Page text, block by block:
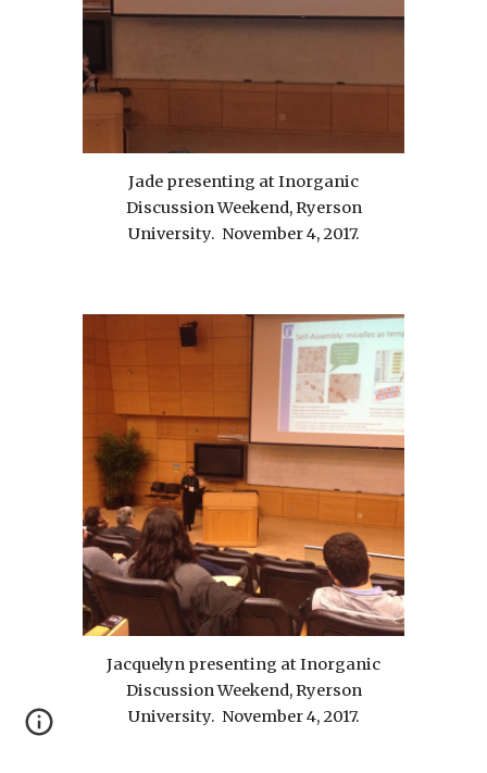
Jade presenting at Inorganic
Discussion Weekend, Ryerson
University. November 4, 2017.
Jacquelyn presenting at Inorganic
Discussion Weekend, Ryerson
University. November 4, 2017.